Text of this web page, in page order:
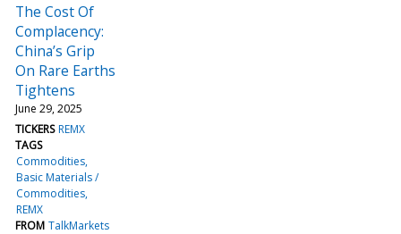
The Cost Of
Complacency:
China’s Grip
On Rare Earths
Tightens
June 29, 2025
TICKERS REMX
TAGS
Commodities
Basic Materials /
Commodities
REMX
FROM TalkMarkets